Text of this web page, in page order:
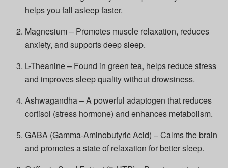
helps you fall asleep faster.
Magnesium – Promotes muscle relaxation, reduces
anxiety, and supports deep sleep.
L-Theanine – Found in green tea, helps reduce stress
and improves sleep quality without drowsiness.
Ashwagandha – A powerful adaptogen that reduces
cortisol (stress hormone) and enhances metabolism.
GABA (Gamma-Aminobutyric Acid) – Calms the brain
and promotes a state of relaxation for better sleep.